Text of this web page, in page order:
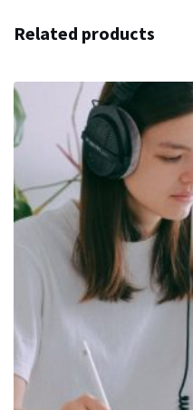
Related products